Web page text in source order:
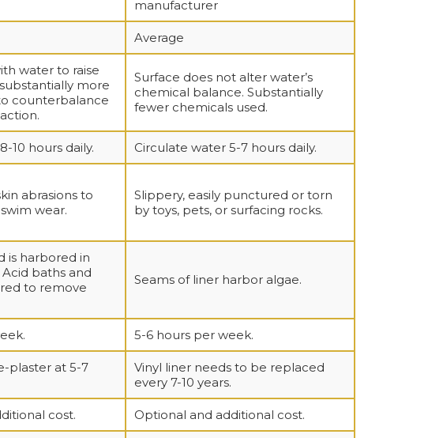
manufacturer
Average
water to raise
more
counterbalance
Surface does not alter water’s
chemical balance. Substantially
fewer chemicals used.
10 hours daily. Circulate water 5-7 hours daily.
abrasions to
wear.
Slippery, easily punctured or torn
by toys, pets, or surfacing rocks.
is harbored in
baths and
to remove
Seams of liner harbor algae.
5-6 hours per week.
plaster at 5-7
Vinyl liner needs to be replaced
every 7-10 years.
cost. Optional and additional cost.